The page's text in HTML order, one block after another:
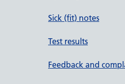
Sick (fit) notes
Test results
Feedback and